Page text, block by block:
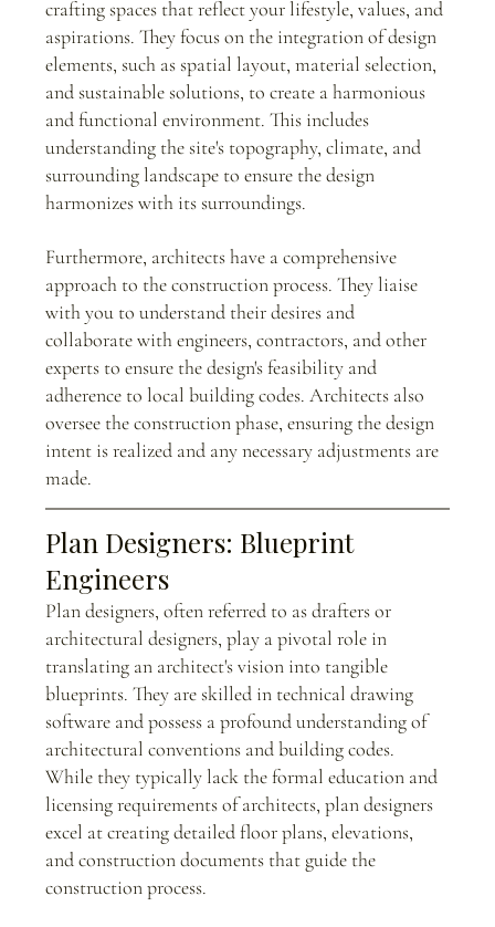
crafting spaces that reflect your lifestyle, values, and
aspirations. They focus on the integration of design
elements, such as spatial layout, material selection,
and sustainable solutions, to create a harmonious
and functional environment. This includes
understanding the site's topography, climate, and
surrounding landscape to ensure the design
harmonizes with its surroundings.
Furthermore, architects have a comprehensive
approach to the construction process. They liaise
with you to understand their desires and
collaborate with engineers, contractors, and other
experts to ensure the design's feasibility and
adherence to local building codes. Architects also
oversee the construction phase, ensuring the design
intent is realized and any necessary adjustments are
made.
Plan Designers: Blueprint
Engineers
Plan designers, often referred to as drafters or
architectural designers, play a pivotal role in
translating an architect's vision into tangible
blueprints. They are skilled in technical drawing
software and possess a profound understanding of
architectural conventions and building codes.
While they typically lack the formal education and
licensing requirements of architects, plan designers
excel at creating detailed floor plans, elevations,
and construction documents that guide the
construction process.